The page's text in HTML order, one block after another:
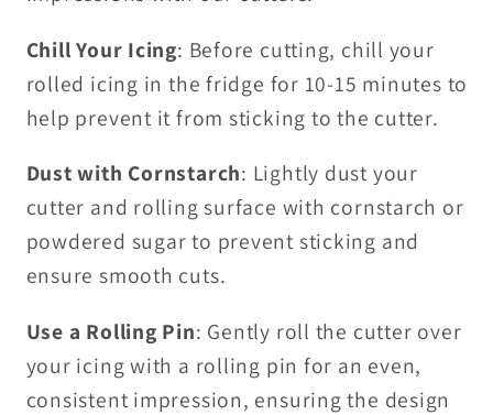
Chill Your Icing: Before cutting, chill your
rolled icing in the fridge for 10-15 minutes to
help prevent it from sticking to the cutter.
Dust with Cornstarch: Lightly dust your
cutter and rolling surface with cornstarch or
powdered sugar to prevent sticking and
ensure smooth cuts.
Use a Rolling Pin: Gently roll the cutter over
your icing with a rolling pin for an even,
consistent impression, ensuring the design